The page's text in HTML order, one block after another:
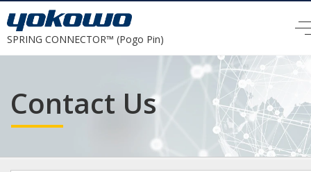
SPRING CONNECTOR™ (Pogo Pin)
Contact Us